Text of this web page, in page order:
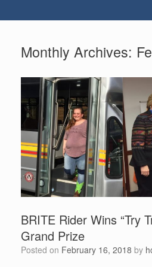
Monthly Archives:
BRITE Rider Wins “Try
Grand Prize
Posted on February 16, 2018 by